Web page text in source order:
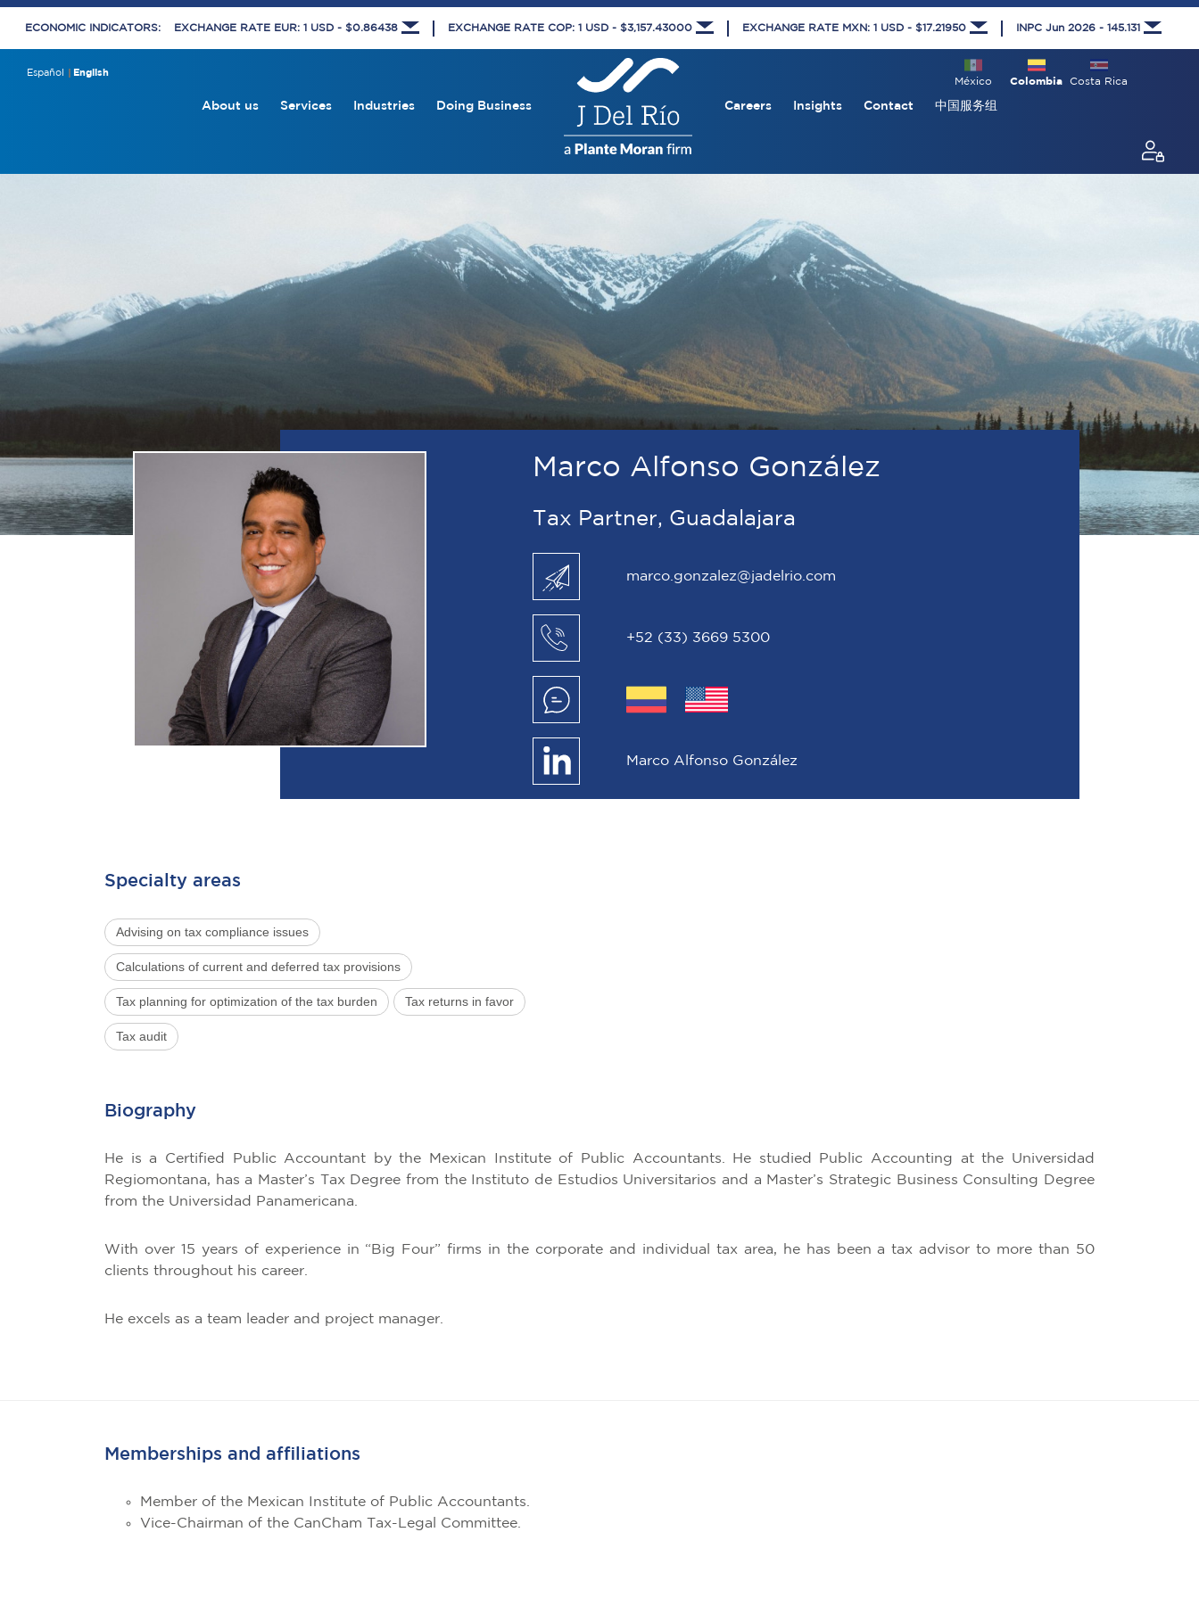
ECONOMIC INDICATORS: EXCHANGE RATE EUR: 1 USD - $0.86438 EXCHANGE RATE COP: 1 USD - $3,157.43000 EXCHANGE RATE MXN: 1 USD - $17.21950 INPC Jun 2026 - 145.131
Español English
Costa Rica
Colombia
México
About us Services Industries Doing Business Careers Insights Contact 中国服务组
Marco Alfonso González
Tax Partner, Guadalajara
marco.gonzalez@jadelrio.com
+52 (33) 3669 5300
Marco Alfonso González
Specialty areas
Advising on tax compliance issues
Calculations of current and deferred tax provisions
Tax planning for optimization of the tax burden Tax returns in favor
Tax audit
Biography
He is a Certified Public Accountant by the Mexican Institute of Public Accountants. He studied Public Accounting at the Universidad
Regiomontana, has a Master’s Tax Degree from the Instituto de Estudios Universitarios and a Master’s Strategic Business Consulting Degree
from the Universidad Panamericana.
With over 15 years of experience in “Big Four” firms in the corporate and individual tax area, he has been a tax advisor to more than 50
clients throughout his career.
He excels as a team leader and project manager.
Memberships and affiliations
Member of the Mexican Institute of Public Accountants.
Vice-Chairman of the CanCham Tax-Legal Committee.